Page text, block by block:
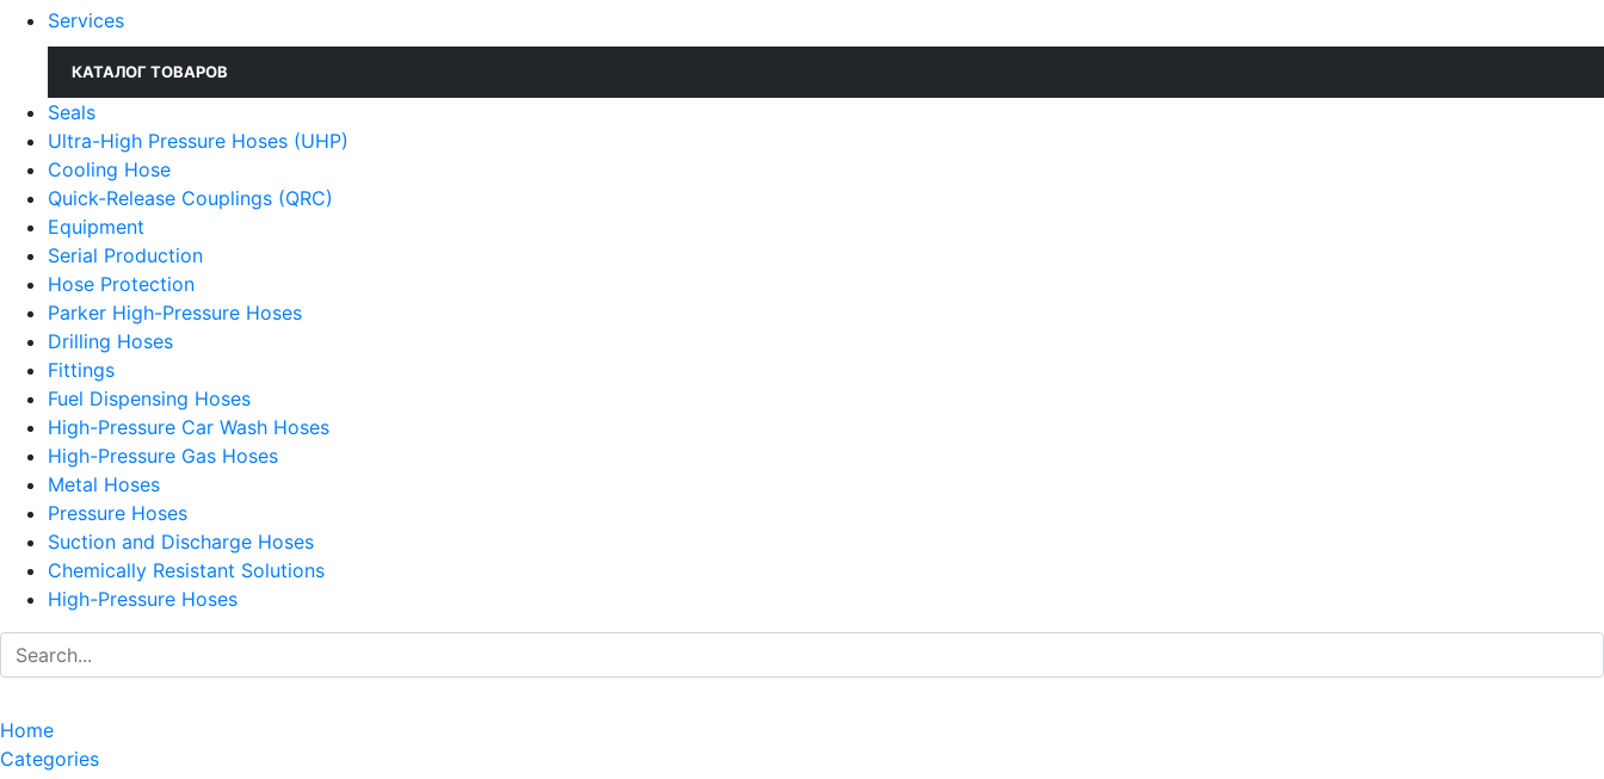
Services
КАТАЛОГ ТОВАРОВ
Seals
Ultra-High Pressure Hoses (UHP)
Cooling Hose
Quick-Release Couplings (QRC)
Equipment
Serial Production
Hose Protection
Parker High-Pressure Hoses
Drilling Hoses
Fittings
Fuel Dispensing Hoses
High-Pressure Car Wash Hoses
High-Pressure Gas Hoses
Metal Hoses
Pressure Hoses
Suction and Discharge Hoses
Chemically Resistant Solutions
High-Pressure Hoses
Home
Categories